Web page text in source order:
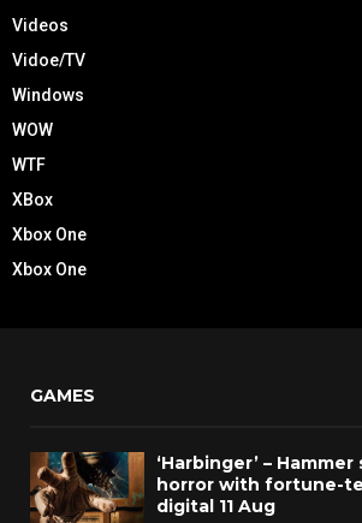
Videos
Vidoe/TV
Windows
WOW
WTF
XBox
Xbox One
Xbox One
GAMES
‘Harbinger’ –
horror with fortune-
digital 11 Aug